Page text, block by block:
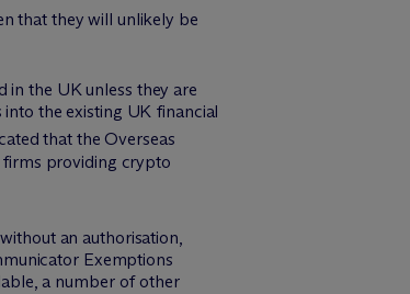
that they will unlikely be
in the UK unless they are
the existing UK financial
that the Overseas
firms providing crypto
an authorisation,
Exemptions
a number of other